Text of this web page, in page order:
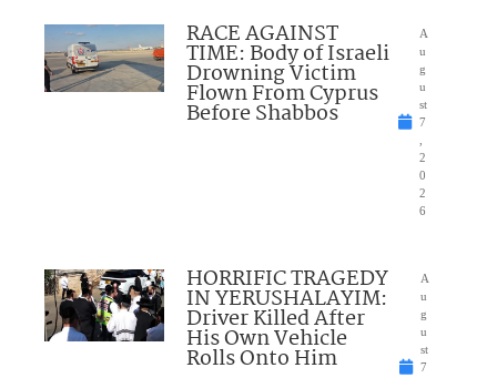
RACE AGAINST
TIME: Body of Israeli
Drowning Victim
Flown From Cyprus
Before Shabbos
A
u
g
u
st
7
2
0
2
6
HORRIFIC TRAGEDY
IN YERUSHALAYIM:
Driver Killed After
His Own Vehicle
Rolls Onto Him
A
u
g
u
st
7